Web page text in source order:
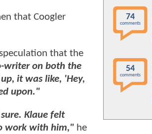
that Coogler
that the
writer on both the
it was like, 'Hey,
upon."
Klaue felt
work with him," he
74
comments
54
comments